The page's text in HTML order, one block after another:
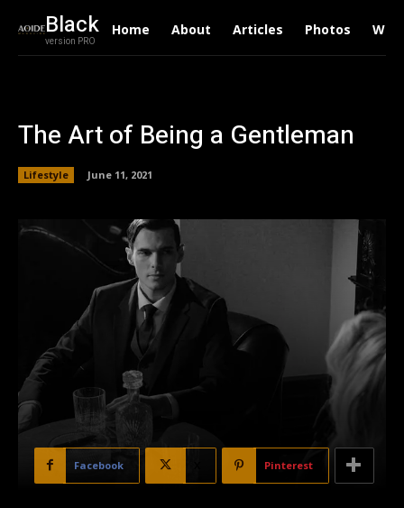
Black
version PRO
Home About Articles Photos
The Art of Being a Gentleman
Lifestyle June 11, 2021
Facebook Pinterest